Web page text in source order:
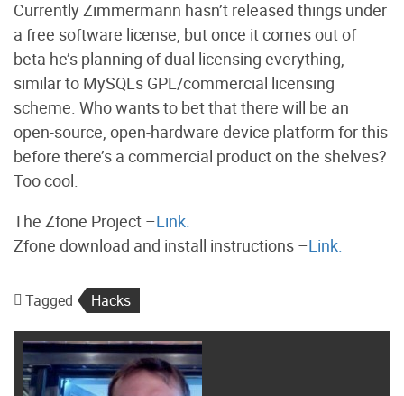
Currently Zimmermann hasn’t released things under
a free software license, but once it comes out of
beta he’s planning of dual licensing everything,
similar to MySQLs GPL/commercial licensing
scheme. Who wants to bet that there will be an
open-source, open-hardware device platform for this
before there’s a commercial product on the shelves?
Too cool.
The Zfone Project –Link.
Zfone download and install instructions –Link.
Tagged Hacks